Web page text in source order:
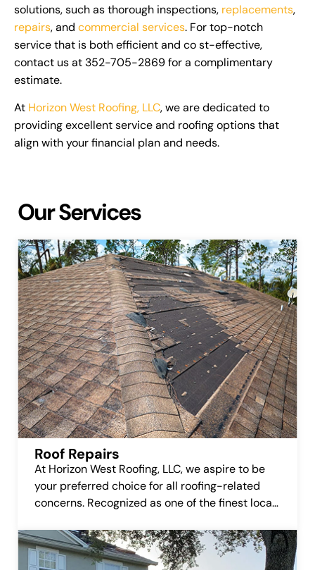
solutions, such as thorough inspections, replacements,
repairs, and commercial services. For top-notch
service that is both efficient and co st-effective,
contact us at 352-705-2869 for a complimentary
estimate.
At Horizon West Roofing, LLC, we are dedicated to
providing excellent service and roofing options that
align with your financial plan and needs.
Our Services
Roof Repairs
At Horizon West Roofing, LLC, we aspire to be
your preferred choice for all roofing-related
concerns. Recognized as one of the finest local
your trust and delivering top-notch roofing
repair services.